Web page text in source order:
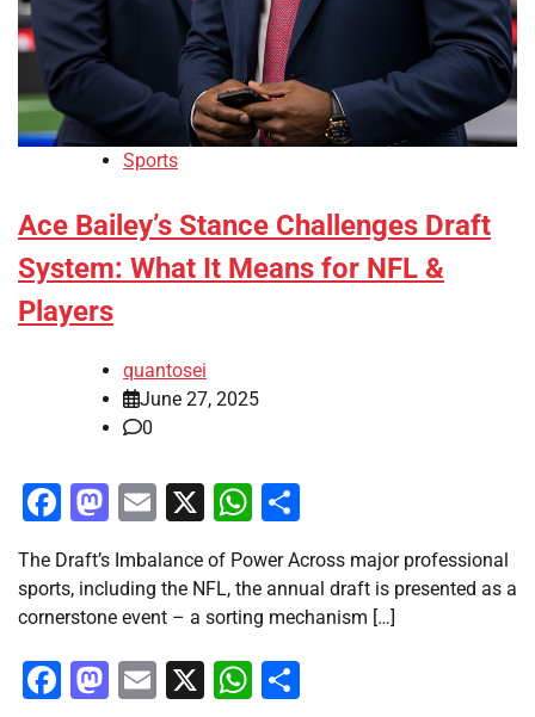
Sports
Ace Bailey’s Stance Challenges Draft
System: What It Means for NFL &
Players
quantosei
June 27, 2025
0
Facebook
Mastodon
Email
X WhatsApp
The Draft’s Imbalance of Power Across major professional
sports, including the NFL, the annual draft is presented as a
cornerstone event – a sorting mechanism […]
Facebook
Mastodon
Email
X WhatsApp